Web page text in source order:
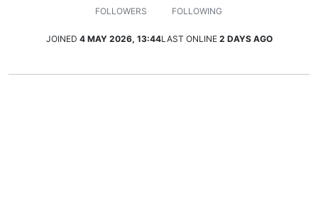
FOLLOWERS FOLLOWING
JOINED 4 MAY 2026, 13:44LAST ONLINE 2 DAYS AGO